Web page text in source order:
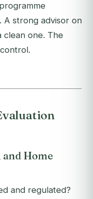
A strong advisor on
clean one. The
Home
and regulated?